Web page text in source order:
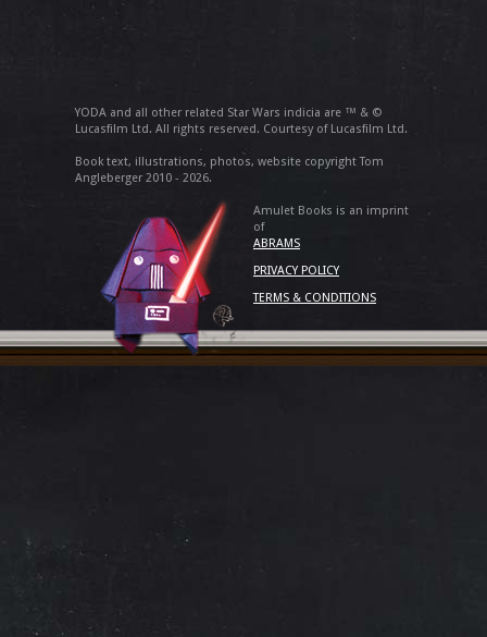
YODA and all other related Star Wars indicia are ™ & ©
Lucasfilm Ltd. All rights reserved. Courtesy of Lucasfilm Ltd.
Book text, illustrations, photos, website copyright Tom
Angleberger 2010 - 2026.
Amulet Books is an imprint
of
ABRAMS
PRIVACY POLICY
TERMS & CONDITIONS